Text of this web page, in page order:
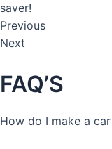
saver!
Previous
Next
FAQ’S
How do I make a